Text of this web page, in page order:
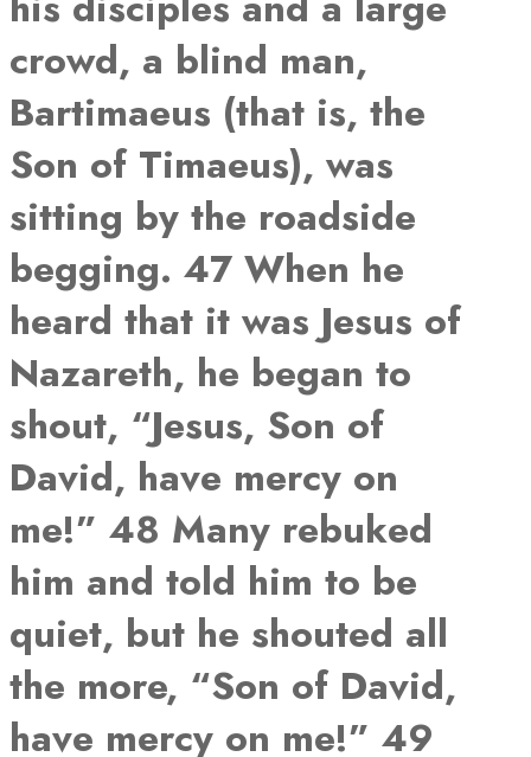
crowd, a blind man,
Bartimaeus (that is, the
Son of Timaeus), was
sitting by the roadside
begging. 47 When he
heard that it was Jesus of
Nazareth, he began to
shout, “Jesus, Son of
David, have mercy on
me!” 48 Many rebuked
him and told him to be
quiet, but he shouted all
the more, “Son of David,
have mercy on me!” 49